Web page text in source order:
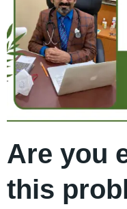
Are you
this